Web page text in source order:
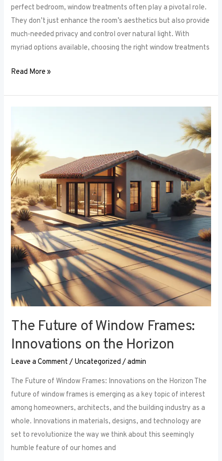
perfect bedroom, window treatments often play a pivotal role.
They don’t just enhance the room’s aesthetics but also provide
much-needed privacy and control over natural light. With
myriad options available, choosing the right window treatments
Read More »
The Future of Window Frames:
Innovations on the Horizon
Leave a Comment / Uncategorized /admin
The Future of Window Frames: Innovations on the Horizon The
future of window frames is emerging as a key topic of interest
among homeowners, architects, and the building industry as a
whole. Innovations in materials, designs, and technology are
set to revolutionize the way we think about this seemingly
humble feature of our homes and
of
Window
Frames:
Innovations
on
the
Horizon